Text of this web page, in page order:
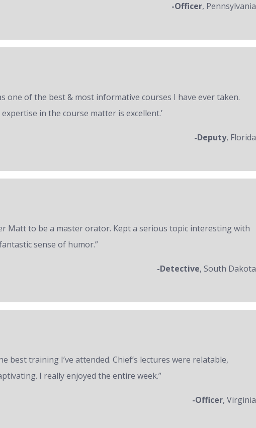
-Officer, Pennsylvania
one of the best & most informative courses I have ever taken.
expertise in the course matter is excellent.’
-Deputy, Florida
Matt to be a master orator. Kept a serious topic interesting with
sense of humor.”
-Detective, South Dakota
best training I’ve attended. Chief’s lectures were relatable,
I really enjoyed the entire week.”
-Officer, Virginia